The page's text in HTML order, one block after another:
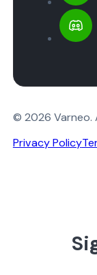
© 2026 Varneo.
Privacy Policy